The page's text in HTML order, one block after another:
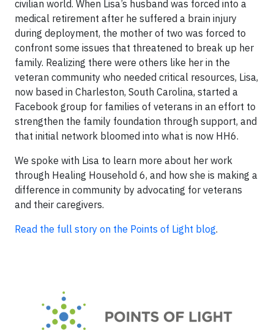
civilian world. When Lisa’s husband was forced into a
medical retirement after he suffered a brain injury
during deployment, the mother of two was forced to
confront some issues that threatened to break up her
family. Realizing there were others like her in the
veteran community who needed critical resources, Lisa,
now based in Charleston, South Carolina, started a
Facebook group for families of veterans in an effort to
strengthen the family foundation through support, and
that initial network bloomed into what is now HH6.
We spoke with Lisa to learn more about her work
through Healing Household 6, and how she is making a
difference in community by advocating for veterans
and their caregivers.
Read the full story on the Points of Light blog.